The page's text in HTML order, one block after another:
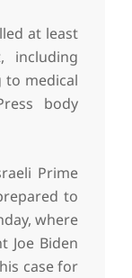
at least
including
to medical
body
Prime
to
where
Joe Biden
case for